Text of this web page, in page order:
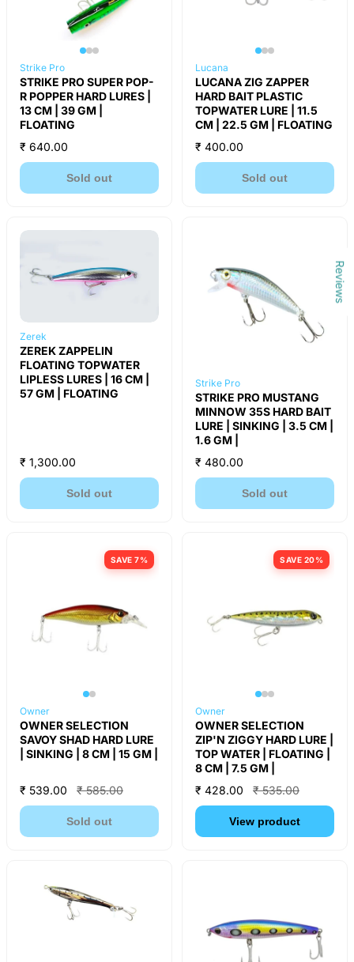
Strike Pro
STRIKE PRO SUPER POP-
R POPPER HARD LURES |
13 CM | 39 GM |
FLOATING
₹ 640.00
Sold out
Lucana
LUCANA ZIG ZAPPER
HARD BAIT PLASTIC
TOPWATER LURE | 11.5
CM | 22.5 GM | FLOATING
₹ 400.00
Sold out
Zerek
ZEREK ZAPPELIN
FLOATING TOPWATER
LIPLESS LURES | 16 CM |
57 GM | FLOATING
₹ 1,300.00
Sold out
Strike Pro
STRIKE PRO MUSTANG
MINNOW 35S HARD BAIT
LURE | SINKING | 3.5 CM |
1.6 GM |
₹ 480.00
Sold out
SAVE 7%
Owner
OWNER SELECTION
SAVOY SHAD HARD LURE
| SINKING | 8 CM | 15 GM |
₹ 539.00 ₹ 585.00
Sold out
SAVE 20%
Owner
OWNER SELECTION
ZIP'N ZIGGY HARD LURE |
TOP WATER | FLOATING |
8 CM | 7.5 GM |
₹ 428.00
₹ 535.00
View product
Reviews